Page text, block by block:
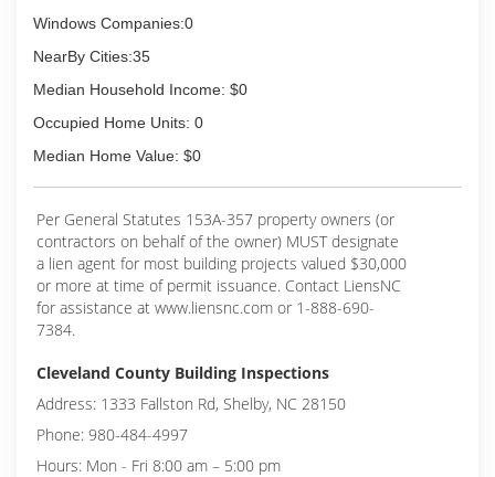
Windows Companies:0
NearBy Cities:35
Median Household Income: $0
Occupied Home Units: 0
Median Home Value: $0
Per General Statutes 153A-357 property owners (or
contractors on behalf of the owner) MUST designate
a lien agent for most building projects valued $30,000
or more at time of permit issuance. Contact LiensNC
for assistance at www.liensnc.com or 1-888-690-
7384.
Cleveland County Building Inspections
Address: 1333 Fallston Rd, Shelby, NC 28150
Phone: 980-484-4997
Hours: Mon - Fri 8:00 am – 5:00 pm